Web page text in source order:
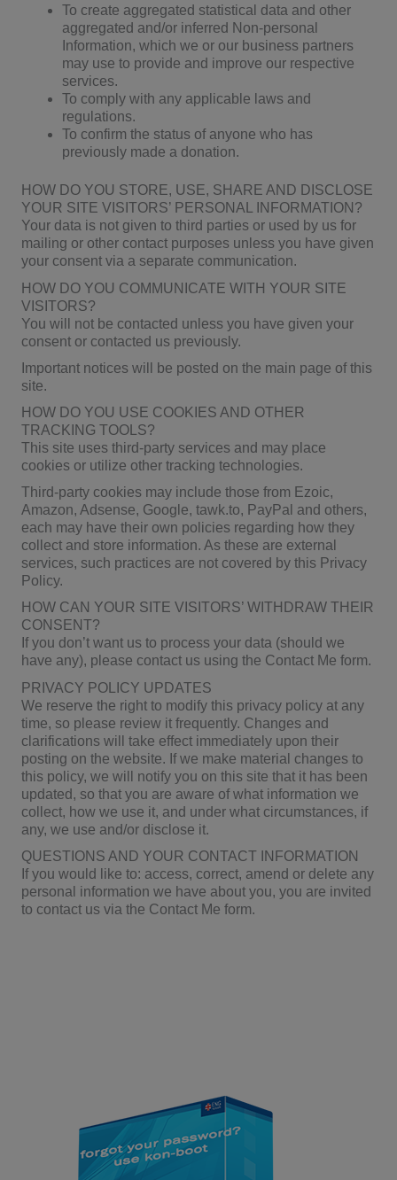
To create aggregated statistical data and other
aggregated and/or inferred Non-personal
Information, which we or our business partners
may use to provide and improve our respective
services.
To comply with any applicable laws and
regulations.
To confirm the status of anyone who has
previously made a donation.
HOW DO YOU STORE, USE, SHARE AND DISCLOSE
YOUR SITE VISITORS’ PERSONAL INFORMATION?
Your data is not given to third parties or used by us for
mailing or other contact purposes unless you have given
your consent via a separate communication.
HOW DO YOU COMMUNICATE WITH YOUR SITE
VISITORS?
You will not be contacted unless you have given your
consent or contacted us previously.
Important notices will be posted on the main page of this
site.
HOW DO YOU USE COOKIES AND OTHER
TRACKING TOOLS?
This site uses third-party services and may place
cookies or utilize other tracking technologies.
Third-party cookies may include those from Ezoic,
Amazon, Adsense, Google, tawk.to, PayPal and others,
each may have their own policies regarding how they
collect and store information. As these are external
services, such practices are not covered by this Privacy
Policy.
HOW CAN YOUR SITE VISITORS’ WITHDRAW THEIR
CONSENT?
If you don’t want us to process your data (should we
have any), please contact us using the Contact Me form.
PRIVACY POLICY UPDATES
We reserve the right to modify this privacy policy at any
time, so please review it frequently. Changes and
clarifications will take effect immediately upon their
posting on the website. If we make material changes to
this policy, we will notify you on this site that it has been
updated, so that you are aware of what information we
collect, how we use it, and under what circumstances, if
any, we use and/or disclose it.
QUESTIONS AND YOUR CONTACT INFORMATION
If you would like to: access, correct, amend or delete any
personal information we have about you, you are invited
to contact us via the Contact Me form.